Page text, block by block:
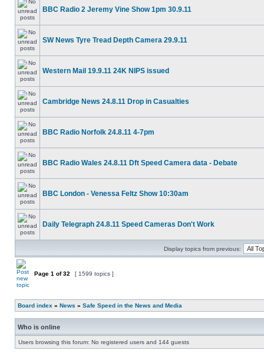
BBC Radio 2 Jeremy Vine Show 1pm 30.9.11
SW News Tyre Tread Depth Camera 29.9.11
Western Mail 19.9.11 24K NIPS issued
Cambridge News 24.8.11 Drop in Casualties
BBC Radio Norfolk 24.8.11 4-7pm
BBC Radio Wales 24.8.11 Dft Speed Camera data - Debate
BBC London - Venessa Feltz Show 10:30am
Daily Telegraph 24.8.11 Speed Cameras Don't Work
Display topics from previous:
Page 1 of32 [ 1599 topics ]
Board index » News » Safe Speed in the News and Media
Who is online
Users browsing this forum: No registered users and 144 guests